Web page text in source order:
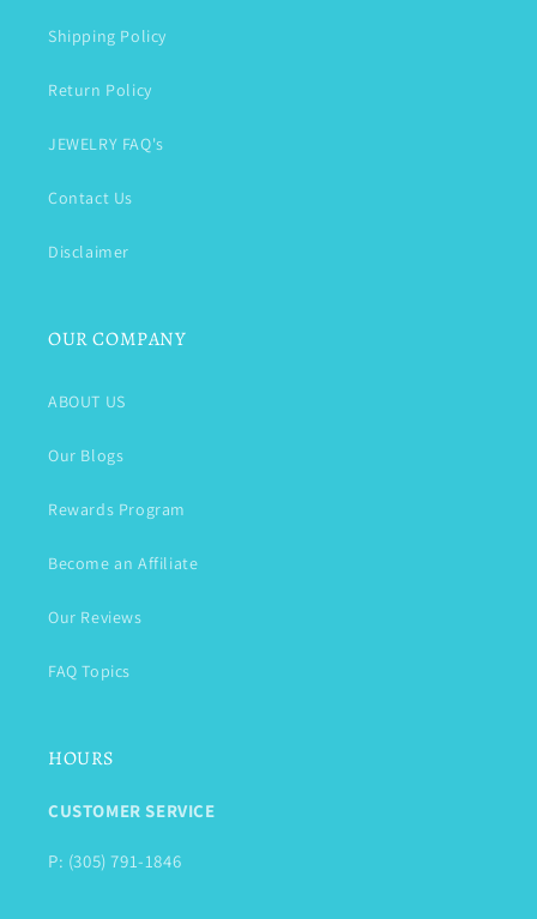
Shipping Policy
Return Policy
JEWELRY FAQ's
Contact Us
Disclaimer
OUR COMPANY
ABOUT US
Our Blogs
Rewards Program
Become an Affiliate
Our Reviews
FAQ Topics
HOURS
CUSTOMER SERVICE
P: (305) 791-1846